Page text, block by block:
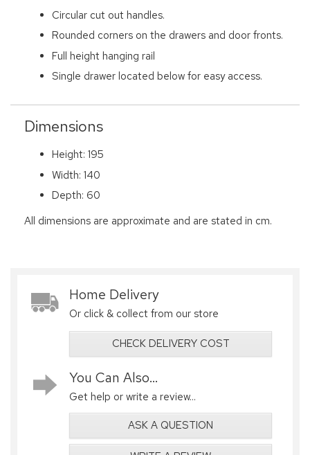
Circular cut out handles.
Rounded corners on the drawers and door fronts.
Full height hanging rail
Single drawer located below for easy access.
Dimensions
Height: 195
Width: 140
Depth: 60
All dimensions are approximate and are stated in cm.
Home Delivery
Or click & collect from our store
CHECK DELIVERY COST
You Can Also...
Get help or write a review...
ASK A QUESTION